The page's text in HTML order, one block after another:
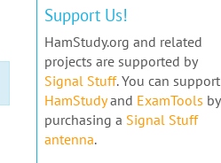
Support Us!
HamStudy.org and related
projects are supported by
Signal Stuff. You can support
HamStudyand ExamTools by
purchasing a Signal Stuff
antenna.